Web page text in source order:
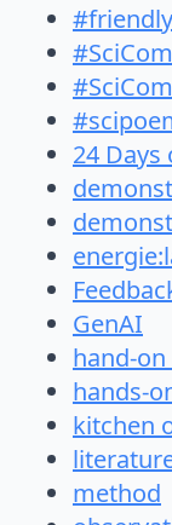
24
GenAI
hand-
hands-
kitchen
method